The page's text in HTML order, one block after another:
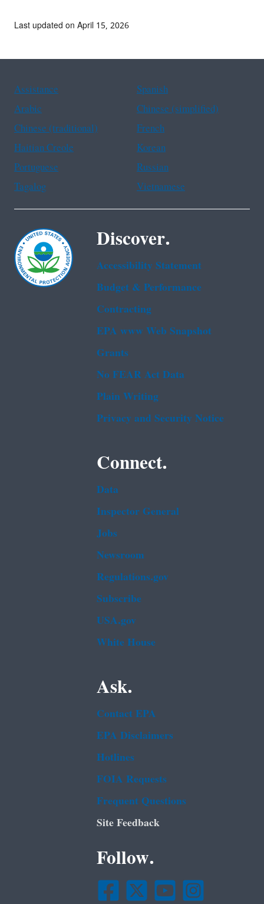
Last updated on April 15, 2026
Assistance
Spanish
Arabic
Chinese (simplified)
Chinese (traditional)
French
Haitian Creole
Korean
Portuguese
Russian
Tagalog
Vietnamese
Discover.
Accessibility Statement
Budget & Performance
Contracting
EPA www Web Snapshot
Grants
No FEAR Act Data
Plain Writing
Privacy and Security Notice
Connect.
Data
Inspector General
Jobs
Newsroom
Regulations.gov
Subscribe
USA.gov
White House
Ask.
Contact EPA
EPA Disclaimers
Hotlines
FOIA Requests
Frequent Questions
Site Feedback
Follow.